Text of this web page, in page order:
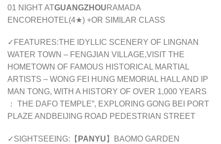
01 NIGHT ATGUANGZHOURAMADA
ENCOREHOTEL(4★) +OR SIMILAR CLASS
✓FEATURES:THE IDYLLIC SCENERY OF LINGNAN
WATER TOWN – FENGJIAN VILLAGE,VISIT THE
HOMETOWN OF FAMOUS HISTORICAL MARTIAL
ARTISTS – WONG FEI HUNG MEMORIAL HALL AND IP
MAN TONG, WITH A HISTORY OF OVER 1,000 YEARS
： THE DAFO TEMPLE”, EXPLORING GONG BEI PORT
PLAZE ANDBEIJING ROAD PEDESTRIAN STREET
✓SIGHTSEEING:【 PANYU 】BAOMO GARDEN